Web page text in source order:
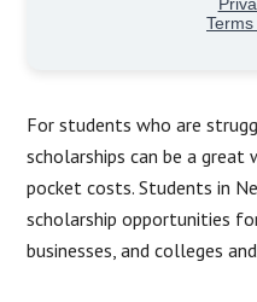
For students who are
scholarships can be a
pocket costs. Students in
scholarship opportunities
businesses, and colleges